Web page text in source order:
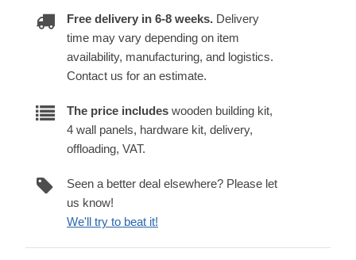
Free delivery in 6-8 weeks. Delivery
time may vary depending on item
availability, manufacturing, and logistics.
Contact us for an estimate.
The price includes wooden building kit,
4 wall panels, hardware kit, delivery,
offloading, VAT.
Seen a better deal elsewhere? Please let
us know!
We'll try to beat it!